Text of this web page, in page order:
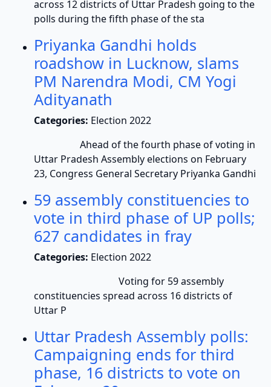
across 12 districts of Uttar Pradesh going to the
polls during the fifth phase of the sta
Priyanka Gandhi holds
roadshow in Lucknow, slams
PM Narendra Modi, CM Yogi
Adityanath
Categories: Election 2022
Ahead of the fourth phase of voting in
Uttar Pradesh Assembly elections on February
23, Congress General Secretary Priyanka Gandhi
59 assembly constituencies to
vote in third phase of UP polls;
627 candidates in fray
Categories: Election 2022
Voting for 59 assembly
constituencies spread across 16 districts of
Uttar P
Uttar Pradesh Assembly polls:
Campaigning ends for third
phase, 16 districts to vote on